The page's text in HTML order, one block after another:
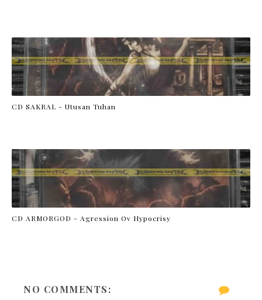
CD SAKRAL - Utusan Tuhan
CD ARMORGOD - Agression Ov Hypocrisy
NO COMMENTS: